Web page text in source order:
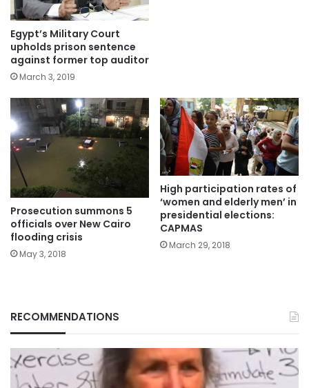
Egypt’s Military Court
upholds prison sentence
against former top auditor
March 3, 2019
Prosecution summons 5
officials over New Cairo
flooding crisis
May 3, 2018
High participation rates of
‘women and elderly men’ in
presidential elections:
CAPMAS
March 29, 2018
RECOMMENDATIONS